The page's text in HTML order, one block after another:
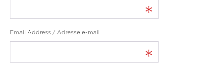
*
Email Address / Adresse e-mail
*